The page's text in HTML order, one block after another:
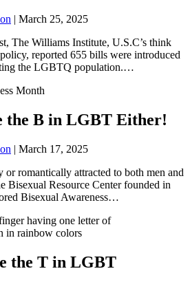
| March 25, 2025
The Williams Institute, U.S.C’s think
reported 655 bills were introduced
the LGBTQ population.…
the B in LGBT Either!
| March 17, 2025
or romantically attracted to both men and
Bisexual Resource Center founded in
Bisexual Awareness…
the T in LGBT